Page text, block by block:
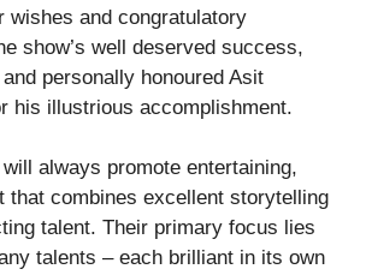
wishes and congratulatory
show’s well deserved success,
personally honoured Asit
his illustrious accomplishment.
always promote entertaining,
that combines excellent storytelling
talent. Their primary focus lies
talents – each brilliant in its own